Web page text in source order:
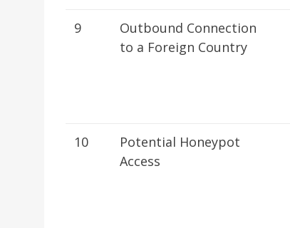
9
Outbound Connection
to a Foreign Country
10
Potential Honeypot
Access